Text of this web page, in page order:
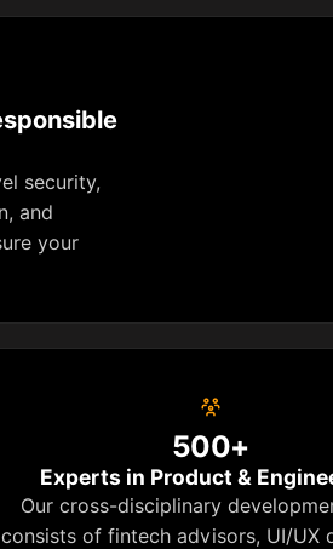
security,
and
your
500+
Experts in Product &
Our cross-disciplinary
consists of fintech advisors, UI/UX